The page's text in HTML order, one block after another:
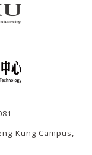
Kung Campus,